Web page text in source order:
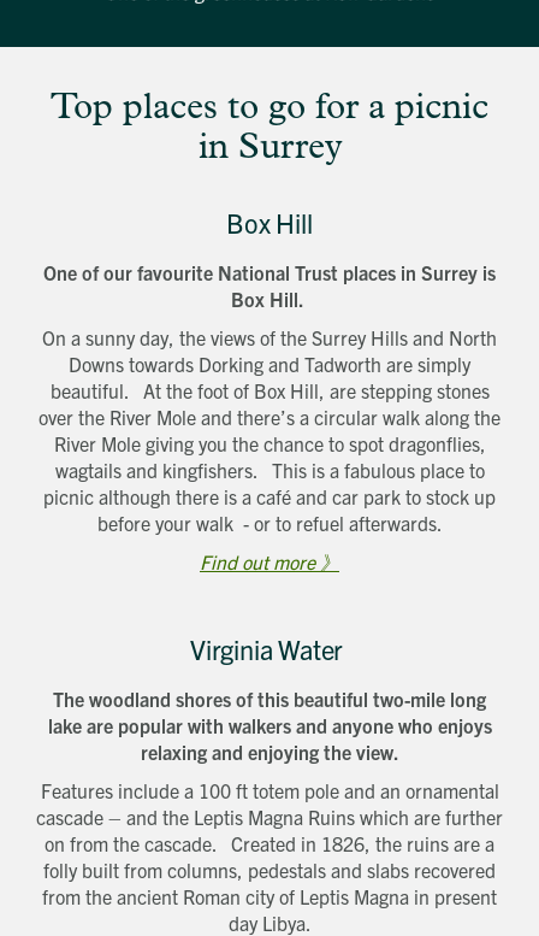
Top places to go for a picnic
in Surrey
Box Hill
One of our favourite National Trust places in Surrey is
Box Hill.
On a sunny day, the views of the Surrey Hills and North
Downs towards Dorking and Tadworth are simply
beautiful. At the foot of Box Hill, are stepping stones
over the River Mole and there’s a circular walk along the
River Mole giving you the chance to spot dragonflies,
wagtails and kingfishers. This is a fabulous place to
picnic although there is a café and car park to stock up
before your walk - or to refuel afterwards.
Find out more 》
Virginia Water
The woodland shores of this beautiful two-mile long
lake are popular with walkers and anyone who enjoys
relaxing and enjoying the view.
Features include a 100 ft totem pole and an ornamental
cascade – and the Leptis Magna Ruins which are further
on from the cascade. Created in 1826, the ruins are a
folly built from columns, pedestals and slabs recovered
from the ancient Roman city of Leptis Magna in present
day Libya.